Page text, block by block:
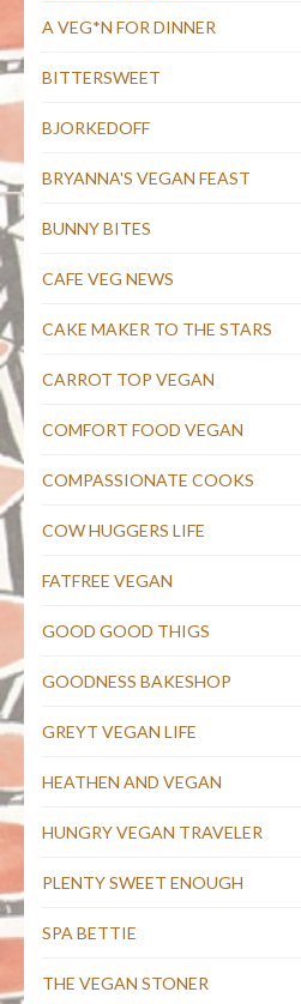
A VEG*N FOR DINNER
BITTERSWEET
BJORKEDOFF
BRYANNA'S VEGAN FEAST
BUNNY BITES
CAFE VEG NEWS
CAKE MAKER TO THE STARS
CARROT TOP VEGAN
COMFORT FOOD VEGAN
COMPASSIONATE COOKS
COW HUGGERS LIFE
FATFREE VEGAN
GOOD GOOD THIGS
GOODNESS BAKESHOP
GREYT VEGAN LIFE
HEATHEN AND VEGAN
HUNGRY VEGAN TRAVELER
PLENTY SWEET ENOUGH
SPA BETTIE
THE VEGAN STONER